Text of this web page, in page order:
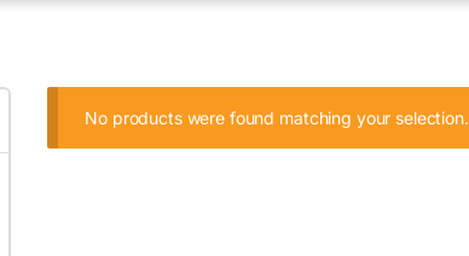
No products were found matching your selection.